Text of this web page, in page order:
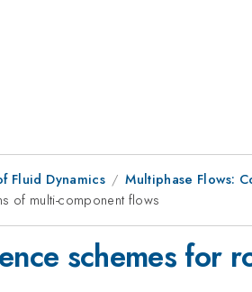
Fluid Dynamics
Multiphase Flows:
of multi-component flows
schemes for